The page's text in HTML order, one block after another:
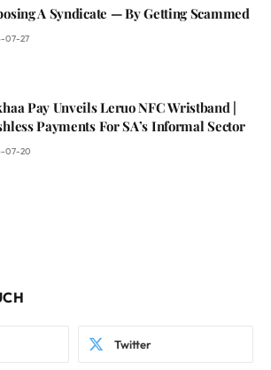
A Syndicate — By Getting Scammed
07-27
Pay Unveils Leruo NFC Wristband |
Payments For SA’s Informal Sector
07-20
Twitter